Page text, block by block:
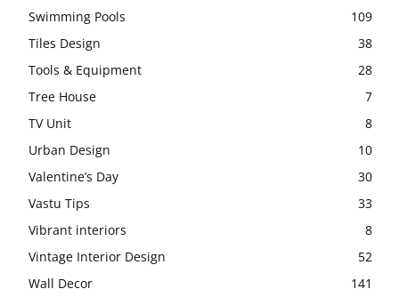
Swimming Pools
109
Tiles Design
38
Tools & Equipment
28
Tree House
7
TV Unit
8
Urban Design
10
Valentine’s Day
30
Vastu Tips
33
Vibrant interiors
8
Vintage Interior Design
52
Wall Decor
141